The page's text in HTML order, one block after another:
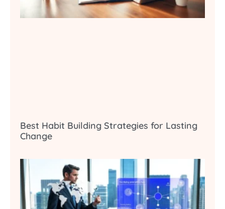
Best Habit Building Strategies for Lasting
Change